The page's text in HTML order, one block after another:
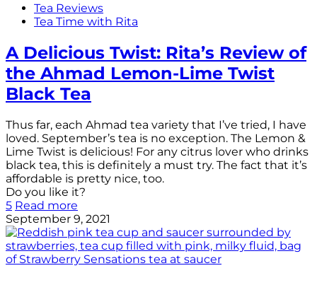
Tea Reviews
Tea Time with Rita
A Delicious Twist: Rita’s Review of
the Ahmad Lemon-Lime Twist
Black Tea
Thus far, each Ahmad tea variety that I’ve tried, I have
loved. September’s tea is no exception. The Lemon &
Lime Twist is delicious! For any citrus lover who drinks
black tea, this is definitely a must try. The fact that it’s
affordable is pretty nice, too.
Do you like it?
5 Read more
September 9, 2021